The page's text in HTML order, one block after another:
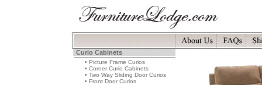
Curio Cabinets
• Picture Frame Curios
• Corner Curio Cabinets
• Two Way Sliding Door Curios
• Front Door Curios